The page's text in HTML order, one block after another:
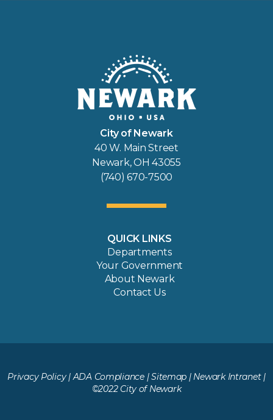
City of Newark
40 W. Main Street
Newark, OH 43055
(740) 670-7500
QUICK LINKS
Departments
Your Government
About Newark
Contact Us
Privacy Policy| ADA Compliance|Sitemap | Newark Intranet|
©2022 City of Newark